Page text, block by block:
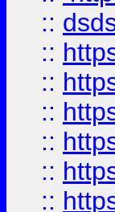
::
::
::
::
::
::
::